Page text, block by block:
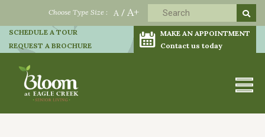
A / A+
Choose Type Size :
SCHEDULE A TOUR
REQUEST A BROCHURE
MAKE AN APPOINTMENT
Contact us today